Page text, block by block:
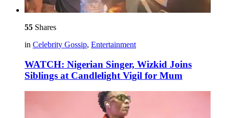
55 Shares
in Celebrity Gossip, Entertainment
WATCH: Nigerian Singer, Wizkid Joins
Siblings at Candlelight Vigil for Mum